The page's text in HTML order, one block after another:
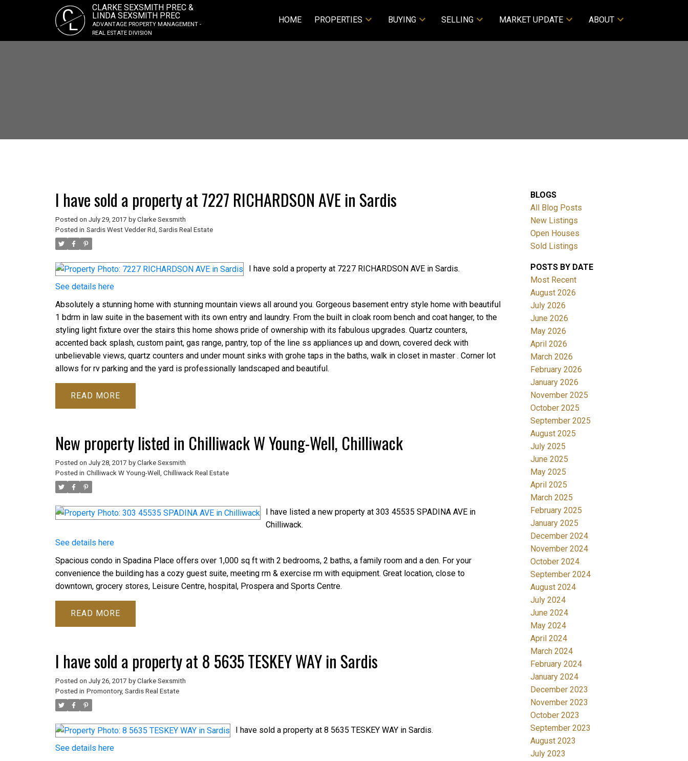
CL
CLARKE SEXSMITH PREC &
LINDA SEXSMITH PREC
ADVANTAGE PROPERTY MANAGEMENT -
REAL ESTATE DIVISION
HOME PROPERTIES BUYING SELLING MARKET UPDATE ABOUT
Price Filters
I have sold a property at 7227 RICHARDSON AVE in Sardis
Posted on July 29, 2017 by Clarke Sexsmith
Posted in Sardis West Vedder Rd, Sardis Real Estate
I have sold a property at 7227 RICHARDSON AVE in Sardis.
See details here
Absolutely a stunning home with stunning mountain views all around you. Gorgeous basement entry style home with beautiful
1 bdrm in law suite in the basement with its own entry and laundry. From the built in cloak room bench and coat hanger, to the
styling light fixture over the stairs this home shows pride of ownership with its fabulous upgrades. Quartz counters,
accented back splash, custom paint, gas range, pantry, top of the line ss appliances up and down, covered deck with
unbelievable views, quartz counters and under mount sinks with grohe taps in the baths, walk in closet in master . Corner lot
allows for rv parking and the yard is professionally landscaped and beautiful.
READ
New property listed in Chilliwack W Young-Well, Chilliwack
Posted on July 28, 2017 by Clarke Sexsmith
Posted in Chilliwack W Young-Well, Chilliwack Real Estate
I have listed a new property at 303 45535 SPADINA AVE in
Chilliwack.
See details here
Spacious condo in Spadina Place offers over 1,000 sq ft with 2 bedrooms, 2 baths, a family room and a den. For your
convenience the building has a cozy guest suite, meeting rm & exercise rm with equipment. Great location, close to
downtown, grocery stores, Leisure Centre, hospital, Prospera and Sports Centre.
READ
I have sold a property at 8 5635 TESKEY WAY in Sardis
Posted on July 26, 2017 by Clarke Sexsmith
Posted in Promontory, Sardis Real Estate
I have sold a property at 8 5635 TESKEY WAY in Sardis.
See details here
BLOGS
All Blog Posts
New Listings
Open Houses
Sold Listings
POSTS BY DATE
Most Recent
August 2026
July 2026
June 2026
May 2026
April 2026
March 2026
February 2026
January 2026
November 2025
October 2025
September 2025
August 2025
July 2025
June 2025
May 2025
April 2025
March 2025
February 2025
January 2025
December 2024
November 2024
October 2024
September 2024
August 2024
July 2024
June 2024
May 2024
April 2024
March 2024
February 2024
January 2024
December 2023
November 2023
October 2023
September 2023
August 2023
July 2023